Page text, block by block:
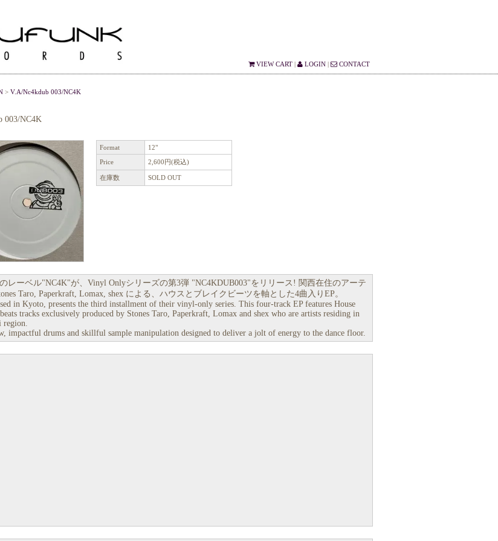
VIEW CART | LOGIN | CONTACT
> V.A/Nc4kdub 003/NC4K
003/NC4K
Format
12"
Price
2,600円(税込)
在庫数 SOLD OUT
レーベル"NC4K"が、Vinyl Onlyシリーズの第3弾 "NC4KDUB003"をリリース! 関西在住のアーテ
Taro, Paperkraft, Lomax, shex による、ハウスとブレイクビーツを軸とした4曲入りEP。
in Kyoto, presents the third installment of their vinyl-only series. This four-track EP features House
tracks exclusively produced by Stones Taro, Paperkraft, Lomax and shex who are artists residing in
region.
impactful drums and skillful sample manipulation designed to deliver a jolt of energy to the dance floor.